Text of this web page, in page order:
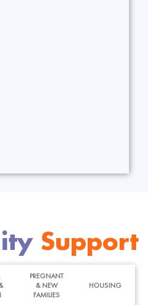
Support
PREGNANT
& NEW
FAMILIES
HOUSING